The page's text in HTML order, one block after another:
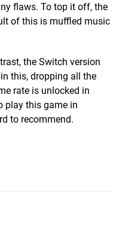
flaws. To top it off, the
of this is muffled music
the Switch version
this, dropping all the
rate is unlocked in
play this game in
to recommend.